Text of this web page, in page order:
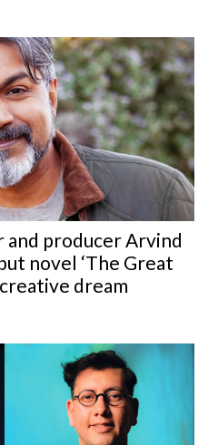
producer Arvind
novel ‘The Great
creative dream